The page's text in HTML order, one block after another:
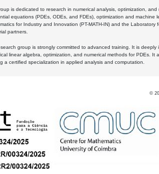
is dedicated to research in numerical analysis, optimization,
equations (PDEs, ODEs, and FDEs), optimization and
for Industry and Innovation (PT-MATH-IN) and the
partners.
group is strongly committed to advanced training. It is
linear algebra, optimization, and numerical methods for PDEs.
a certified specialization in applied analysis and computation.
©